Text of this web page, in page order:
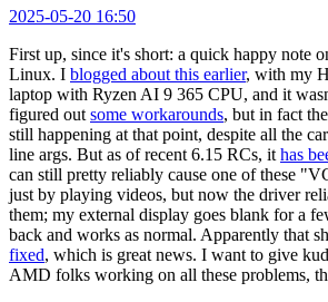
2025-05-20 16:50
First up, since it's short: a quick happy note
Linux. I blogged about this earlier, with my
laptop with Ryzen AI 9 365 CPU, and it
figured out some workarounds, but in fact
still happening at that point, despite all the
line args. But as of recent 6.15 RCs, it has
can still pretty reliably cause one of these
just by playing videos, but now the driver
them; my external display goes blank for a
back and works as normal. Apparently that
fixed, which is great news. I want to give
AMD folks working on all these problems,